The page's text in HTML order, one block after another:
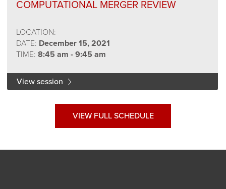
COMPUTATIONAL MERGER REVIEW
LOCATION:
DATE: December 15, 2021
TIME: 8:45 am - 9:45 am
View session
VIEW FULL SCHEDULE